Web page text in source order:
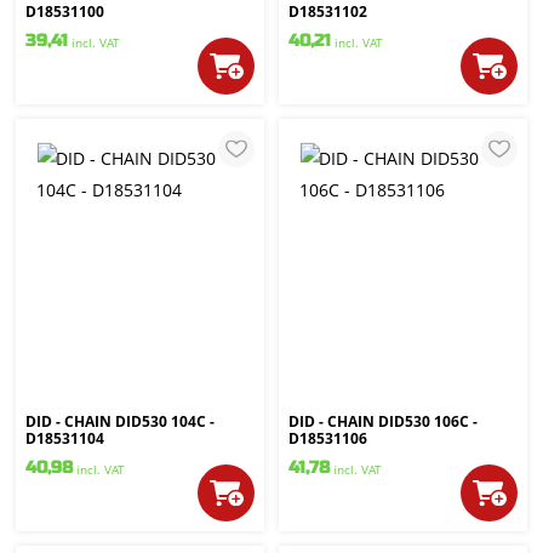
D18531100
39,41 incl. VAT
D18531102
40,21 incl. VAT
DID - CHAIN DID530 104C -
D18531104
40,98 incl. VAT
DID - CHAIN DID530 106C -
D18531106
41,78 incl. VAT